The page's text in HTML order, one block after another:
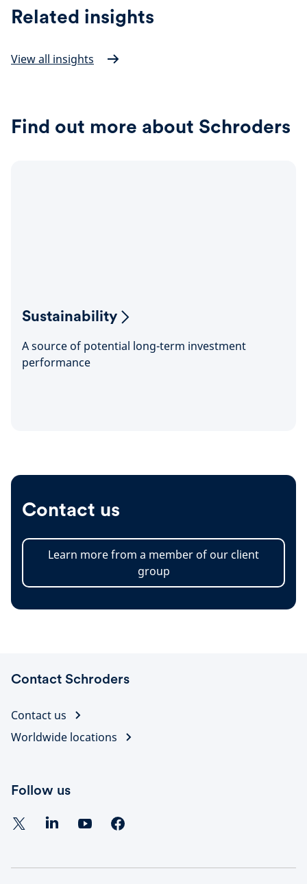
Related insights
View all insights
Find out more about Schroders
Sustainability
A source of potential long-term investment
performance
Contact us
Learn more from a member of our client
group
Contact Schroders
Contact us
Worldwide locations
Follow us